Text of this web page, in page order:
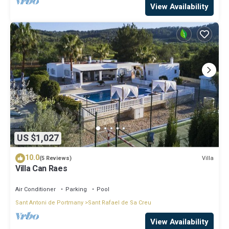
View Availability
US $1,027
10.0(5 Reviews) Villa
Villa Can Raes
Air Conditioner Parking
Pool
Sant Antoni de Portmany Sant Rafael de Sa Creu
View Availability